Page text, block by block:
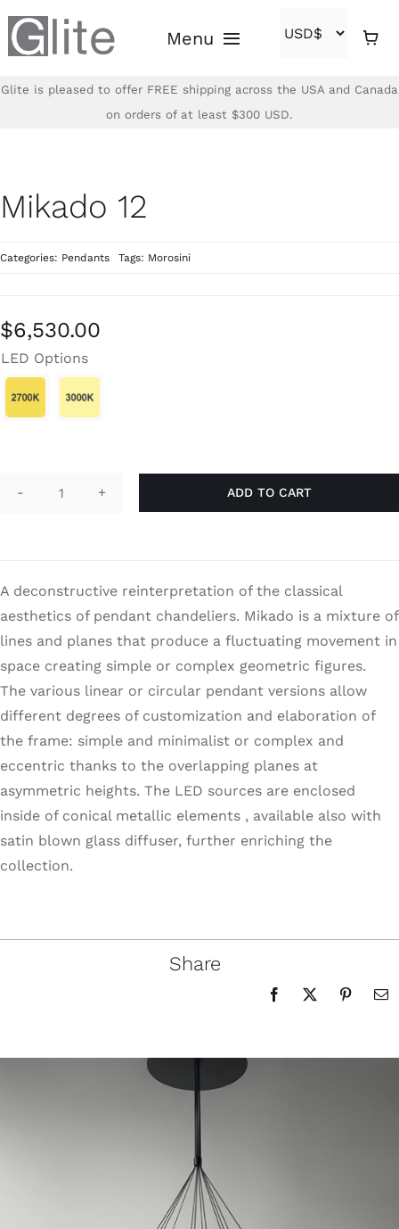
to
content
Menu
Home
About
Search
Glite is pleased to offer FREE shipping across the USA and Canada
on orders of at least $300 USD.
Mikado 12
Categories: Pendants Tags: Morosini
$6,530.00
LED Options
Mikado
ADD TO CART
A deconstructive reinterpretation of the classical
aesthetics of pendant chandeliers. Mikado is a mixture of
lines and planes that produce a fluctuating movement in
space creating simple or complex geometric figures.
The various linear or circular pendant versions allow
different degrees of customization and elaboration of
the frame: simple and minimalist or complex and
eccentric thanks to the overlapping planes at
asymmetric heights. The LED sources are enclosed
inside of conical metallic elements , available also with
satin blown glass diffuser, further enriching the
collection.
Share